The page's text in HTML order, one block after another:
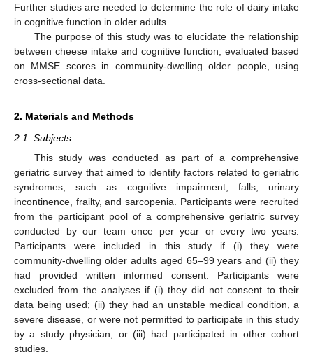
Further studies are needed to determine the role of dairy intake
in cognitive function in older adults.
The purpose of this study was to elucidate the relationship
between cheese intake and cognitive function, evaluated based
on MMSE scores in community-dwelling older people, using
cross-sectional data.
2. Materials and Methods
2.1. Subjects
This study was conducted as part of a comprehensive
geriatric survey that aimed to identify factors related to geriatric
syndromes, such as cognitive impairment, falls, urinary
incontinence, frailty, and sarcopenia. Participants were recruited
from the participant pool of a comprehensive geriatric survey
conducted by our team once per year or every two years.
Participants were included in this study if (i) they were
community-dwelling older adults aged 65–99 years and (ii) they
had provided written informed consent. Participants were
excluded from the analyses if (i) they did not consent to their
data being used; (ii) they had an unstable medical condition, a
severe disease, or were not permitted to participate in this study
by a study physician, or (iii) had participated in other cohort
studies.